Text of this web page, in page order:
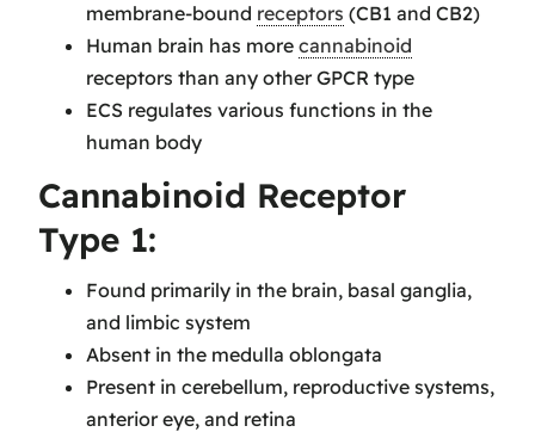
membrane-bound receptors (CB1 and CB2)
Human brain has more cannabinoid
receptors than any other GPCR type
ECS regulates various functions in the
human body
Cannabinoid Receptor
Type 1:
Found primarily in the brain, basal ganglia,
and limbic system
Absent in the medulla oblongata
Present in cerebellum, reproductive systems,
anterior eye, and retina